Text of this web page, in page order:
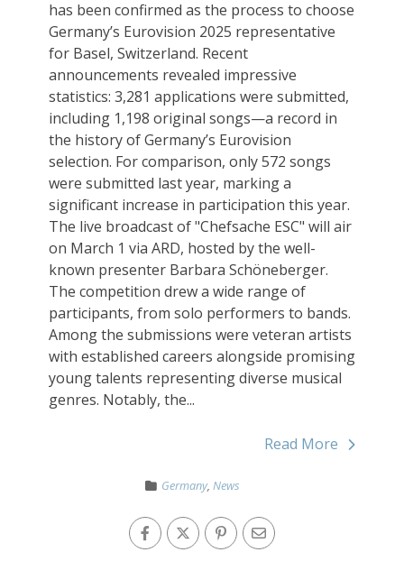
has been confirmed as the process to choose
Germany’s Eurovision 2025 representative
for Basel, Switzerland. Recent
announcements revealed impressive
statistics: 3,281 applications were submitted,
including 1,198 original songs—a record in
the history of Germany’s Eurovision
selection. For comparison, only 572 songs
were submitted last year, marking a
significant increase in participation this year.
The live broadcast of "Chefsache ESC" will air
on March 1 via ARD, hosted by the well-
known presenter Barbara Schöneberger.
The competition drew a wide range of
participants, from solo performers to bands.
Among the submissions were veteran artists
with established careers alongside promising
young talents representing diverse musical
genres. Notably, the...
Read More
Germany,News